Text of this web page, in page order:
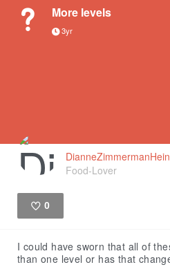
More levels
3yr
Food-Lover
0
I could have sworn that all of
than one level or has that